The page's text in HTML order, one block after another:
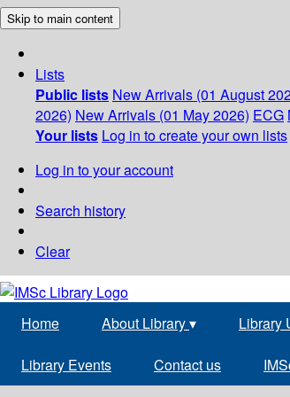
Skip to main content
Lists
Public lists New Arrivals (01 August
2026) New Arrivals (01 May 2026) ECG
Your lists Log in to create your own lists
Log in to your account
Search history
Clear
Home About Library▾ Library
Library Events Contact us